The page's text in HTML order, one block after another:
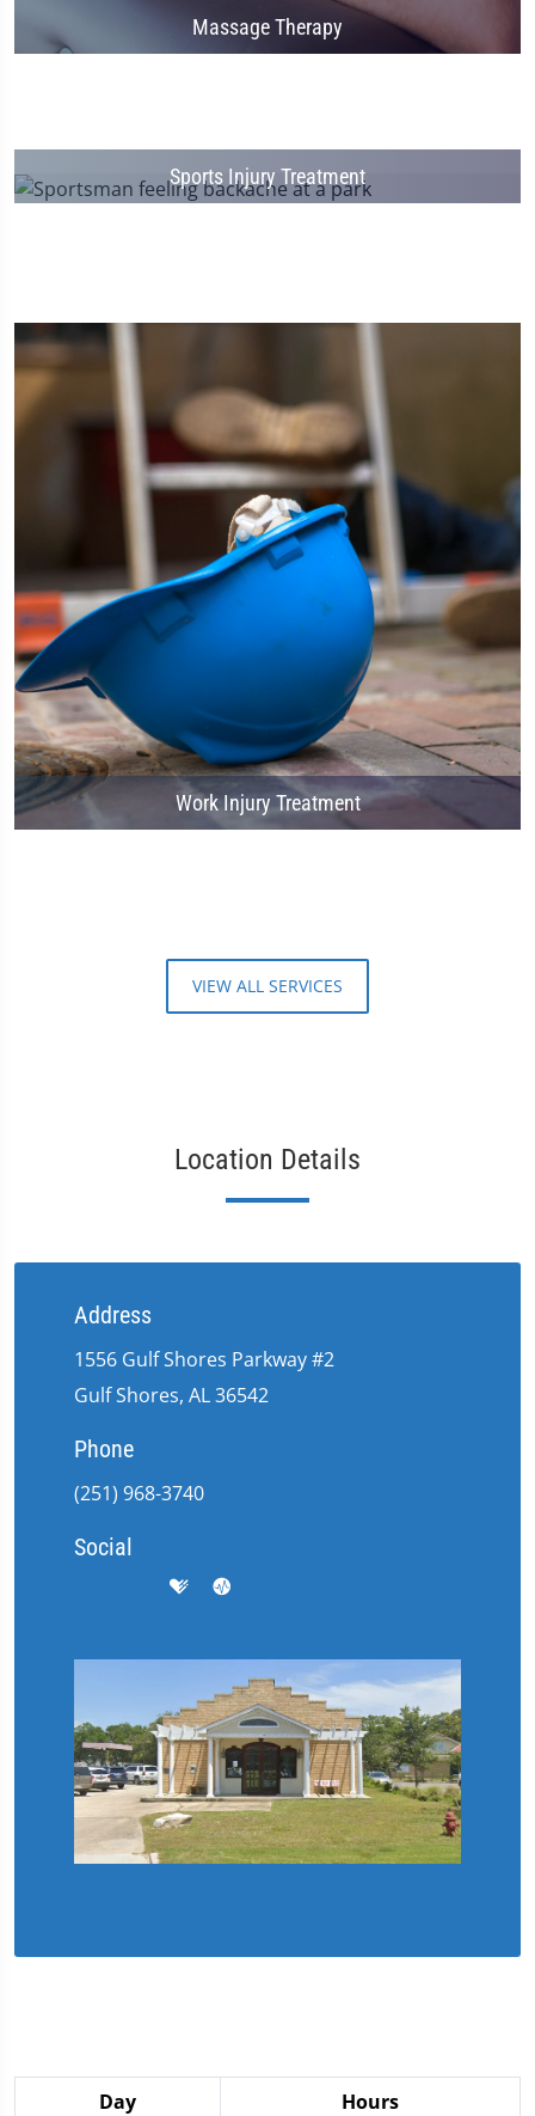
Massage Therapy
Sports Injury Treatment
Work Injury Treatment
VIEW ALL SERVICES
Location Details
Address
1556 Gulf Shores Parkway #2
Gulf Shores, AL 36542
Phone
(251) 968-3740
Social
Day
Hours